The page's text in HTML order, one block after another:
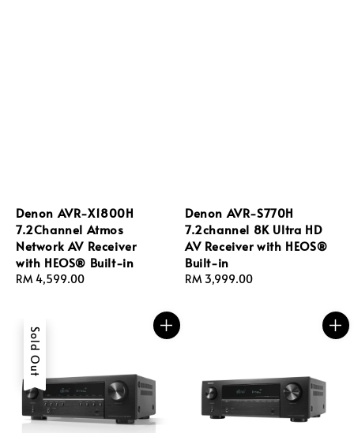
Denon AVR-X1800H
7.2Channel Atmos
Network AV Receiver
with HEOS® Built-in
Regular
RM 4,599.00
Denon AVR-S770H
7.2channel 8K Ultra HD
AV Receiver with HEOS®
Built-in
Regular
RM 3,999.00
Sold Out